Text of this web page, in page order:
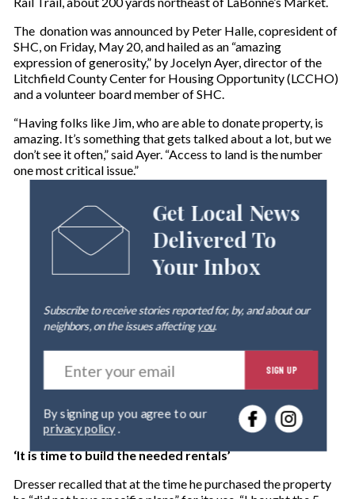
The donation was announced by Peter Halle, copresident of
SHC, on Friday, May 20, and hailed as an “amazing
expression of generosity,” by Jocelyn Ayer, director of the
Litchfield County Center for Housing Opportunity (LCCHO)
and a volunteer board member of SHC.
“Having folks like Jim, who are able to donate property, is
amazing. It’s something that gets talked about a lot, but we
don’t see it often,” said Ayer. “Access to land is the number
one most critical issue.”
Get Local News
Delivered To
Your Inbox
Subscribe to receive stories reported for, by, and about our
neighbors, on the issues affectingyou.
E
t
r
o
r
SIGN UP
privacy policy.
‘It is time to build the needed rentals’
Dresser recalled that at the time he purchased the property